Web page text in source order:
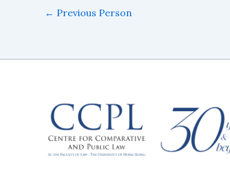
← Previous Person